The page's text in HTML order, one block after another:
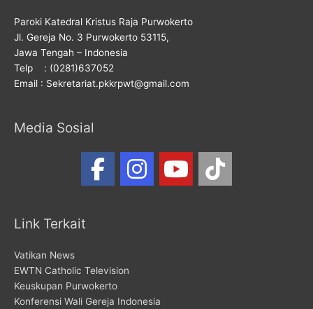
Paroki Katedral Kristus Raja Purwokerto
Jl. Gereja No. 3 Purwokerto 53115,
Jawa Tengah – Indonesia
Telp : (0281)637052
Email : Sekretariat.pkkrpwt@gmail.com
Media Sosial
Link Terkait
Vatikan News
EWTN Catholic Television
Keuskupan Purwokerto
Konferensi Wali Gereja Indonesia